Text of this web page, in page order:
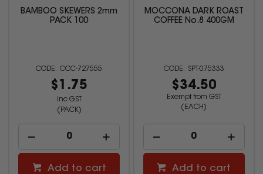
BAMBOO SKEWERS 2mm
PACK 100
CCC-727555
$1.75
inc GST
(PACK)
Add to cart
MOCCONA DARK ROAST
COFFEE No.8 400GM
SPT-075333
$34.50
Exempt from GST
(EACH)
Add to cart